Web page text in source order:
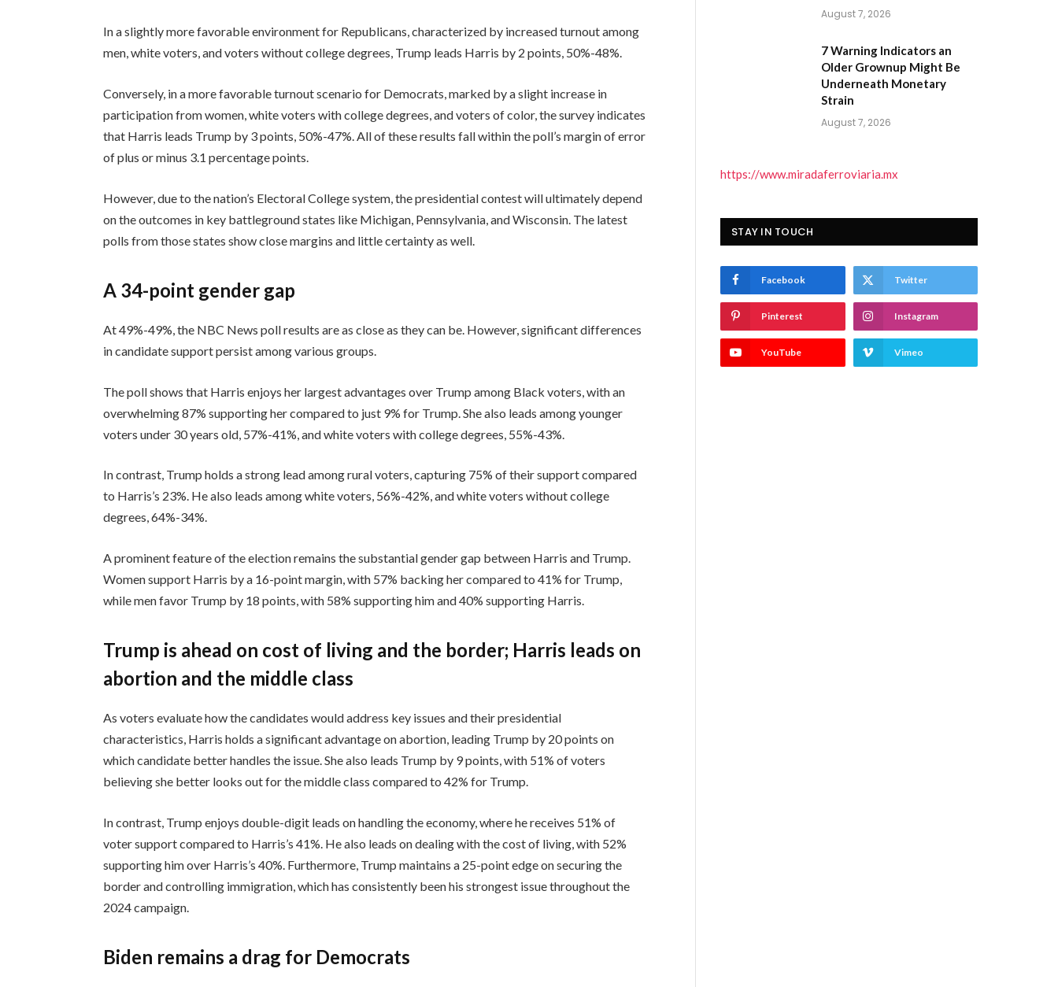
In a slightly more favorable environment for Republicans, characterized by increased turnout among
men, white voters, and voters without college degrees, Trump leads Harris by 2 points, 50%-48%.
Conversely, in a more favorable turnout scenario for Democrats, marked by a slight increase in
participation from women, white voters with college degrees, and voters of color, the survey indicates
that Harris leads Trump by 3 points, 50%-47%. All of these results fall within the poll’s margin of error
of plus or minus 3.1 percentage points.
However, due to the nation’s Electoral College system, the presidential contest will ultimately depend
on the outcomes in key battleground states like Michigan, Pennsylvania, and Wisconsin. The latest
polls from those states show close margins and little certainty as well.
A 34-point gender gap
At 49%-49%, the NBC News poll results are as close as they can be. However, significant differences
in candidate support persist among various groups.
The poll shows that Harris enjoys her largest advantages over Trump among Black voters, with an
overwhelming 87% supporting her compared to just 9% for Trump. She also leads among younger
voters under 30 years old, 57%-41%, and white voters with college degrees, 55%-43%.
In contrast, Trump holds a strong lead among rural voters, capturing 75% of their support compared
to Harris’s 23%. He also leads among white voters, 56%-42%, and white voters without college
degrees, 64%-34%.
A prominent feature of the election remains the substantial gender gap between Harris and Trump.
Women support Harris by a 16-point margin, with 57% backing her compared to 41% for Trump,
while men favor Trump by 18 points, with 58% supporting him and 40% supporting Harris.
Trump is ahead on cost of living and the border; Harris leads on
abortion and the middle class
As voters evaluate how the candidates would address key issues and their presidential
characteristics, Harris holds a significant advantage on abortion, leading Trump by 20 points on
which candidate better handles the issue. She also leads Trump by 9 points, with 51% of voters
believing she better looks out for the middle class compared to 42% for Trump.
In contrast, Trump enjoys double-digit leads on handling the economy, where he receives 51% of
voter support compared to Harris’s 41%. He also leads on dealing with the cost of living, with 52%
supporting him over Harris’s 40%. Furthermore, Trump maintains a 25-point edge on securing the
border and controlling immigration, which has consistently been his strongest issue throughout the
2024 campaign.
Biden remains a drag for Democrats
August 7, 2026
7 Warning Indicators an
Older Grownup Might Be
Underneath Monetary
Strain
August 7, 2026
https://www.miradaferroviaria.mx
STAY IN TOUCH
Facebook Twitter
Pinterest Instagram
YouTube Vimeo